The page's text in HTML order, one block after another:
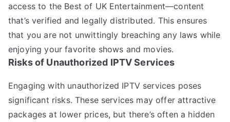
access to the Best of UK Entertainment—content
that’s verified and legally distributed. This ensures
that you are not unwittingly breaching any laws while
enjoying your favorite shows and movies.
Risks of Unauthorized IPTV Services
Engaging with unauthorized IPTV services poses
significant risks. These services may offer attractive
packages at lower prices, but there’s often a hidden